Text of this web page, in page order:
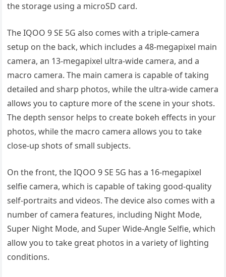
the storage using a microSD card.
The IQOO 9 SE 5G also comes with a triple-camera
setup on the back, which includes a 48-megapixel main
camera, an 13-megapixel ultra-wide camera, and a
macro camera. The main camera is capable of taking
detailed and sharp photos, while the ultra-wide camera
allows you to capture more of the scene in your shots.
The depth sensor helps to create bokeh effects in your
photos, while the macro camera allows you to take
close-up shots of small subjects.
On the front, the IQOO 9 SE 5G has a 16-megapixel
selfie camera, which is capable of taking good-quality
self-portraits and videos. The device also comes with a
number of camera features, including Night Mode,
Super Night Mode, and Super Wide-Angle Selfie, which
allow you to take great photos in a variety of lighting
conditions.